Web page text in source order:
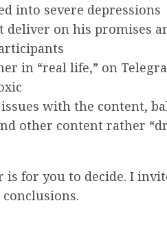
into severe depressions
deliver on his promises
in “real life,” on
with the content,
other content rather
for you to decide. I